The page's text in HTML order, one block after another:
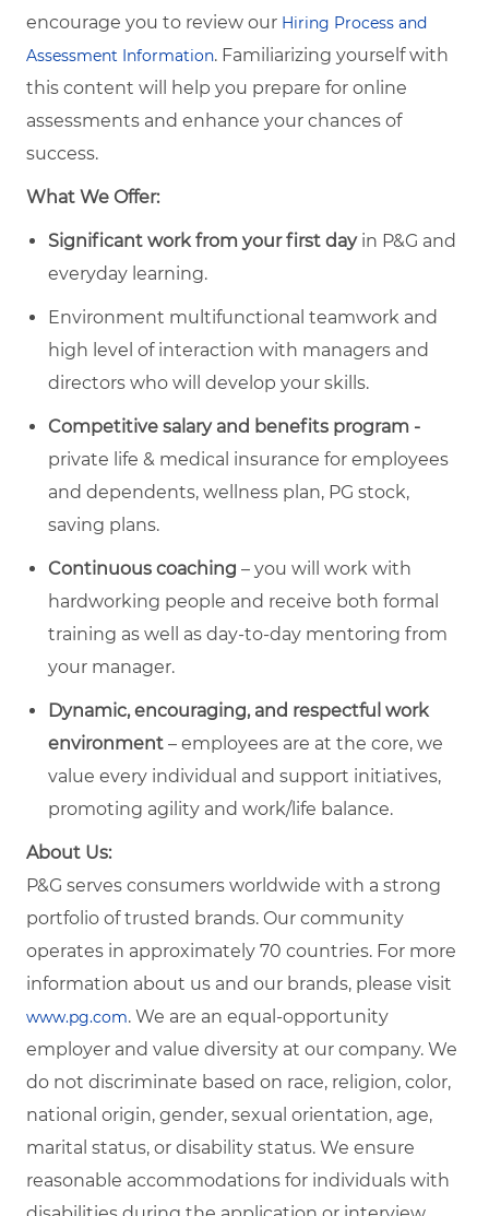
encourage you to review our Hiring Process and
Assessment Information. Familiarizing yourself with
this content will help you prepare for online
assessments and enhance your chances of
success.
What We Offer:
Significant work from your first day in P&G and
everyday learning.
Environment multifunctional teamwork and
high level of interaction with managers and
directors who will develop your skills.
Competitive salary and benefits program -
private life & medical insurance for employees
and dependents, wellness plan, PG stock,
saving plans.
Continuous coaching – you will work with
hardworking people and receive both formal
training as well as day-to-day mentoring from
your manager.
Dynamic, encouraging, and respectful work
environment – employees are at the core, we
value every individual and support initiatives,
promoting agility and work/life balance.
About Us:
P&G serves consumers worldwide with a strong
portfolio of trusted brands. Our community
operates in approximately 70 countries. For more
information about us and our brands, please visit
www.pg.com. We are an equal-opportunity
employer and value diversity at our company. We
do not discriminate based on race, religion, color,
national origin, gender, sexual orientation, age,
marital status, or disability status. We ensure
reasonable accommodations for individuals with